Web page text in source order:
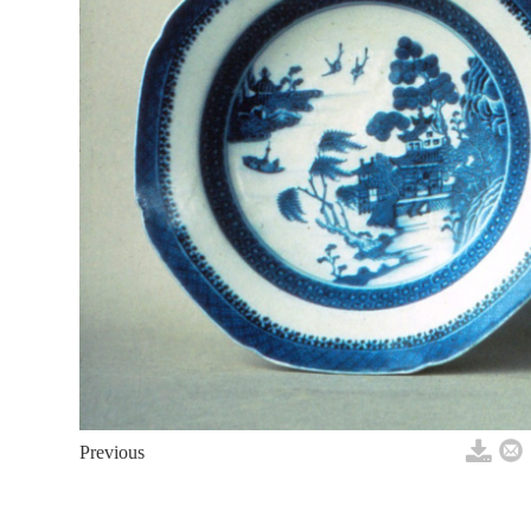
Previous